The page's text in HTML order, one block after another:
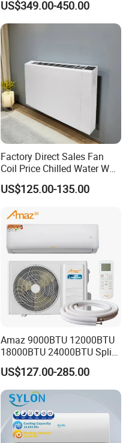
US$349.00-450.00
Factory Direct Sales Fan
Coil Price Chilled Water Wall
Mounted Slim Fan Coil Unit
for Heating and Cooling
US$125.00-135.00
Amaz 9000BTU 12000BTU
18000BTU 24000BTU Split
Air Conditioner 3 Year
Guarantee
US$127.00-285.00